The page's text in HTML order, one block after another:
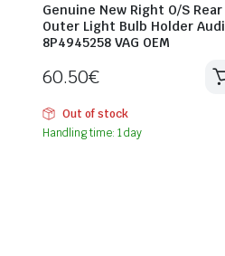
Genuine New Right O/S Rear
Outer Light Bulb Holder Audi
8P4945258 VAG OEM
60.50€
Out of stock
Handling time: 1 day